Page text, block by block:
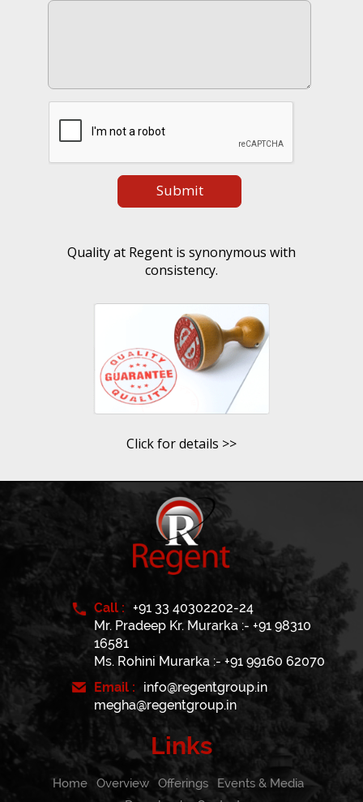
Quality at Regent is synonymous with
consistency.
Click for details >>
Call : +91 33 40302202-24
Mr. Pradeep Kr. Murarka :- +91 98310
16581
Ms. Rohini Murarka :- +91 99160 62070
Email :
info@regentgroup.in
megha@regentgroup.in
Links
Home Overview Offerings
Events & Media